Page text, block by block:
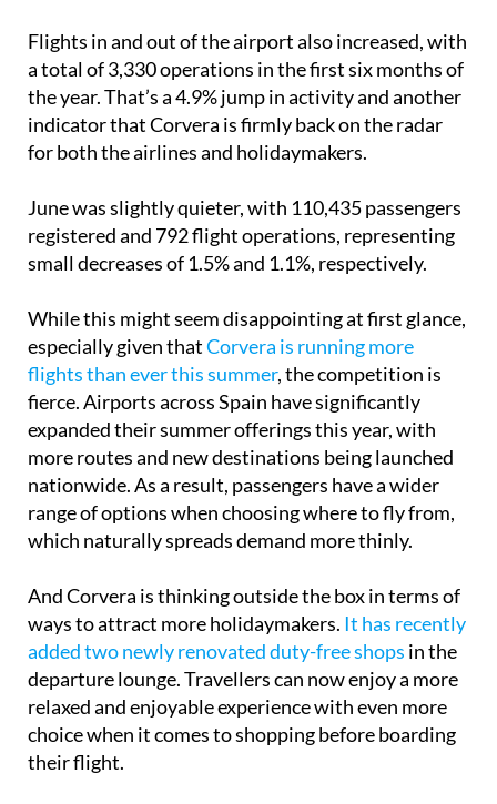
Flights in and out of the airport also increased, with
a total of 3,330 operations in the first six months of
the year. That’s a 4.9% jump in activity and another
indicator that Corvera is firmly back on the radar
for both the airlines and holidaymakers.
June was slightly quieter, with 110,435 passengers
registered and 792 flight operations, representing
small decreases of 1.5% and 1.1%, respectively.
While this might seem disappointing at first glance,
especially given thatCorvera is running more
flights than ever this summer, the competition is
fierce. Airports across Spain have significantly
expanded their summer offerings this year, with
more routes and new destinations being launched
nationwide. As a result, passengers have a wider
range of options when choosing where to fly from,
which naturally spreads demand more thinly.
And Corvera is thinking outside the box in terms of
ways to attract more holidaymakers. It has recently
added two newly renovated duty-free shops in the
departure lounge. Travellers can now enjoy a more
relaxed and enjoyable experience with even more
choice when it comes to shopping before boarding
their flight.